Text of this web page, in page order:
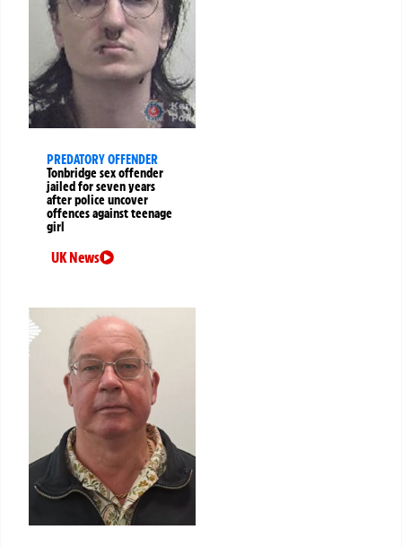
PREDATORY OFFENDER
Tonbridge sex offender
jailed for seven years
after police uncover
offences against teenage
girl
UK News